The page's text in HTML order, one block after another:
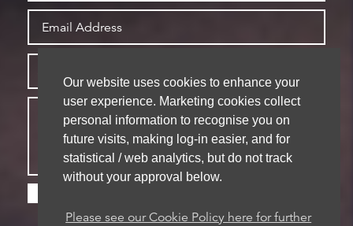
Our website uses cookies to enhance your
user experience. Marketing cookies collect
personal information to recognise you on
future visits, making log-in easier, and for
statistical / web analytics, but do not track
without your approval below.
Please see our Cookie Policy here for further
store your details for future contact